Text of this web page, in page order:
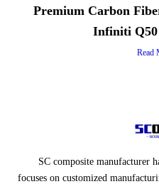
Premium Carbon
Infiniti Q50
Read
SC composite manufacturer
focuses on customized